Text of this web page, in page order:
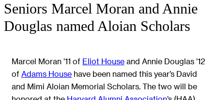
Seniors Marcel Moran and Annie
Douglas named Aloian Scholars
Marcel Moran ’11 of Eliot House and Annie Douglas ’12
of Adams House have been named this year’s David
and Mimi Aloian Memorial Scholars. The two will be